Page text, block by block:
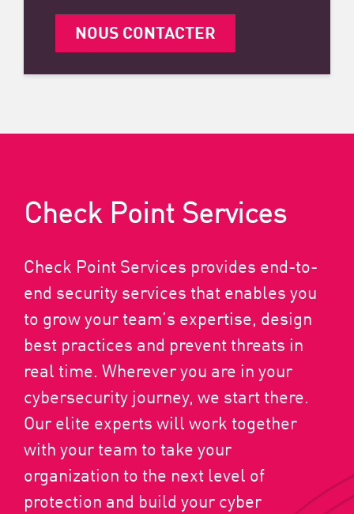
NOUS CONTACTER
Check Point Services
Check Point Services provides end-to-
end security services that enables you
to grow your team’s expertise, design
best practices and prevent threats in
real time. Wherever you are in your
cybersecurity journey, we start there.
Our elite experts will work together
with your team to take your
organization to the next level of
protection and build your cyber